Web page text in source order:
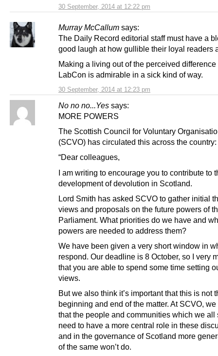
30 September, 2014 at 12:22 pm
Murray McCallum says:
30 September, 2014 at 12:23 pm
The Daily Record editorial staff must have a
good laugh at how gullible their loyal readers
Making a living out of the perceived difference
LabCon is admirable in a sick kind of way.
No no no...Yes says:
MORE POWERS
The Scottish Council for Voluntary
(SCVO) has circulated this across the country:
“Dear colleagues,
I am writing to encourage you to contribute to
development of devolution in Scotland.
Lord Smith has asked SCVO to gather initial
views and proposals on the future powers of
Parliament. What priorities do we have and
powers are needed to address them?
We have been given a very short window in
respond. Our deadline is 8 October, so I very
that you are able to spend some time setting
views.
But we also think it’s important that this is not
beginning and end of the matter. At SCVO,
that the people and communities which we all
need to have a more central role in these
and in the governance of Scotland more
of the same won’t do.